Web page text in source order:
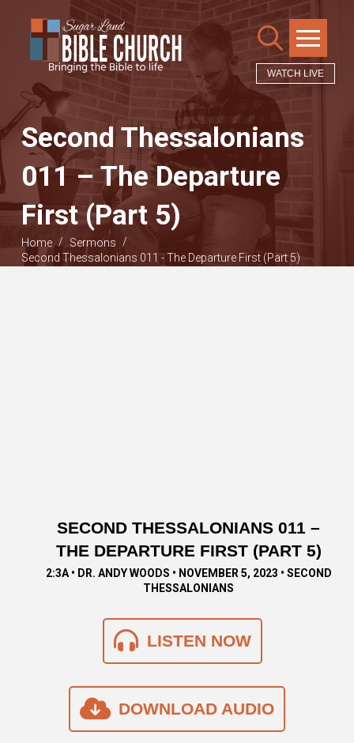
WATCH LIVE
Second Thessalonians
011 – The Departure
First (Part 5)
Home / Sermons
/
Second Thessalonians 011 - The Departure First (Part 5)
SECOND THESSALONIANS 011 –
THE DEPARTURE FIRST (PART 5)
2:3A • DR. ANDY WOODS • NOVEMBER 5, 2023 • SECOND
THESSALONIANS
LISTEN NOW
DOWNLOAD AUDIO